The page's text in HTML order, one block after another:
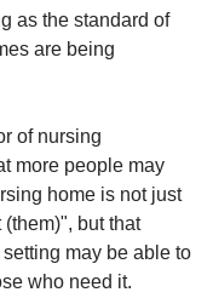
with psychiatric
residents,
referrals by
even tried to,
take them
addresses,
into some
as the standard of
are being
of nursing
more people may
home is not just
but that
may be able to
who need it.